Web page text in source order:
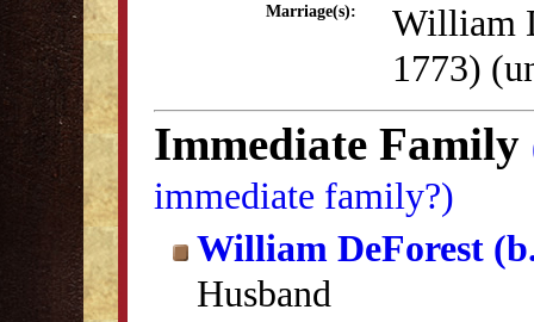
Marriage(s):
William
1773)
Immediate Family
immediate family?)
William DeForest
Husband